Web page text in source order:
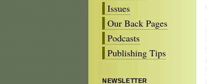
Issues
Our Back Pages
Podcasts
Publishing Tips
NEWSLETTER